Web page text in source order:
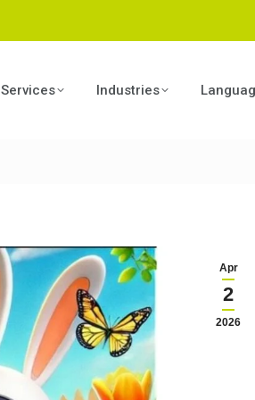
Services Industries
Apr
2
2026